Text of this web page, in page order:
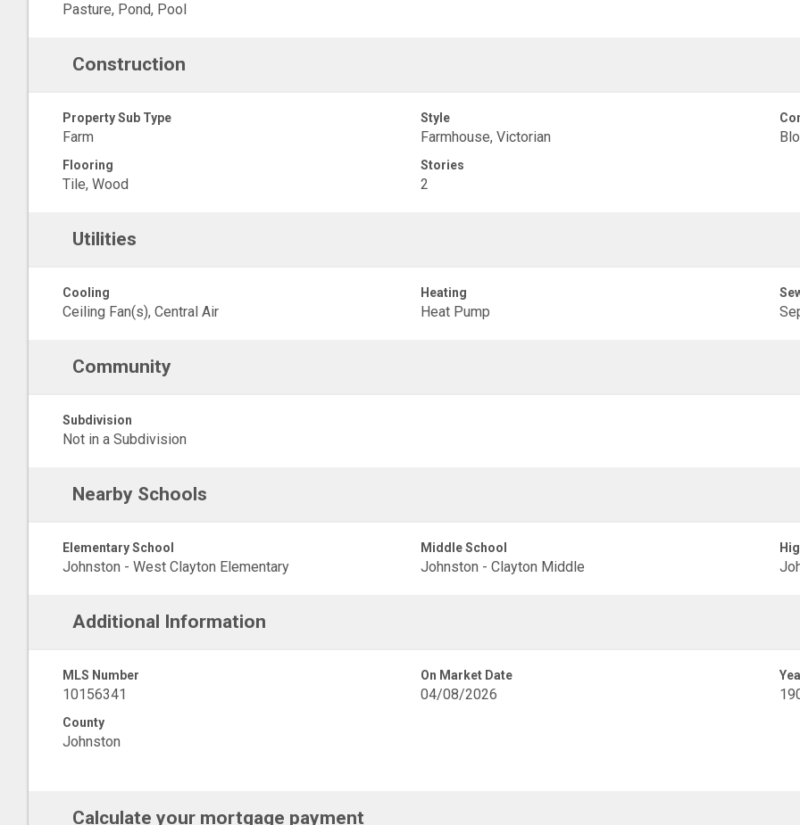
Pasture, Pond, Pool
Construction
Property Sub Type
Farm
Style
Farmhouse, Victorian
Flooring
Tile, Wood
Stories
2
Utilities
Cooling
Ceiling Fan(s), Central Air
Heating
Heat Pump
Community
Subdivision
Not in a Subdivision
Nearby Schools
Elementary School
Johnston - West Clayton Elementary
Middle School
Johnston - Clayton Middle
Additional Information
MLS Number
10156341
On Market Date
04/08/2026
County
Johnston
Calculate your mortgage payment